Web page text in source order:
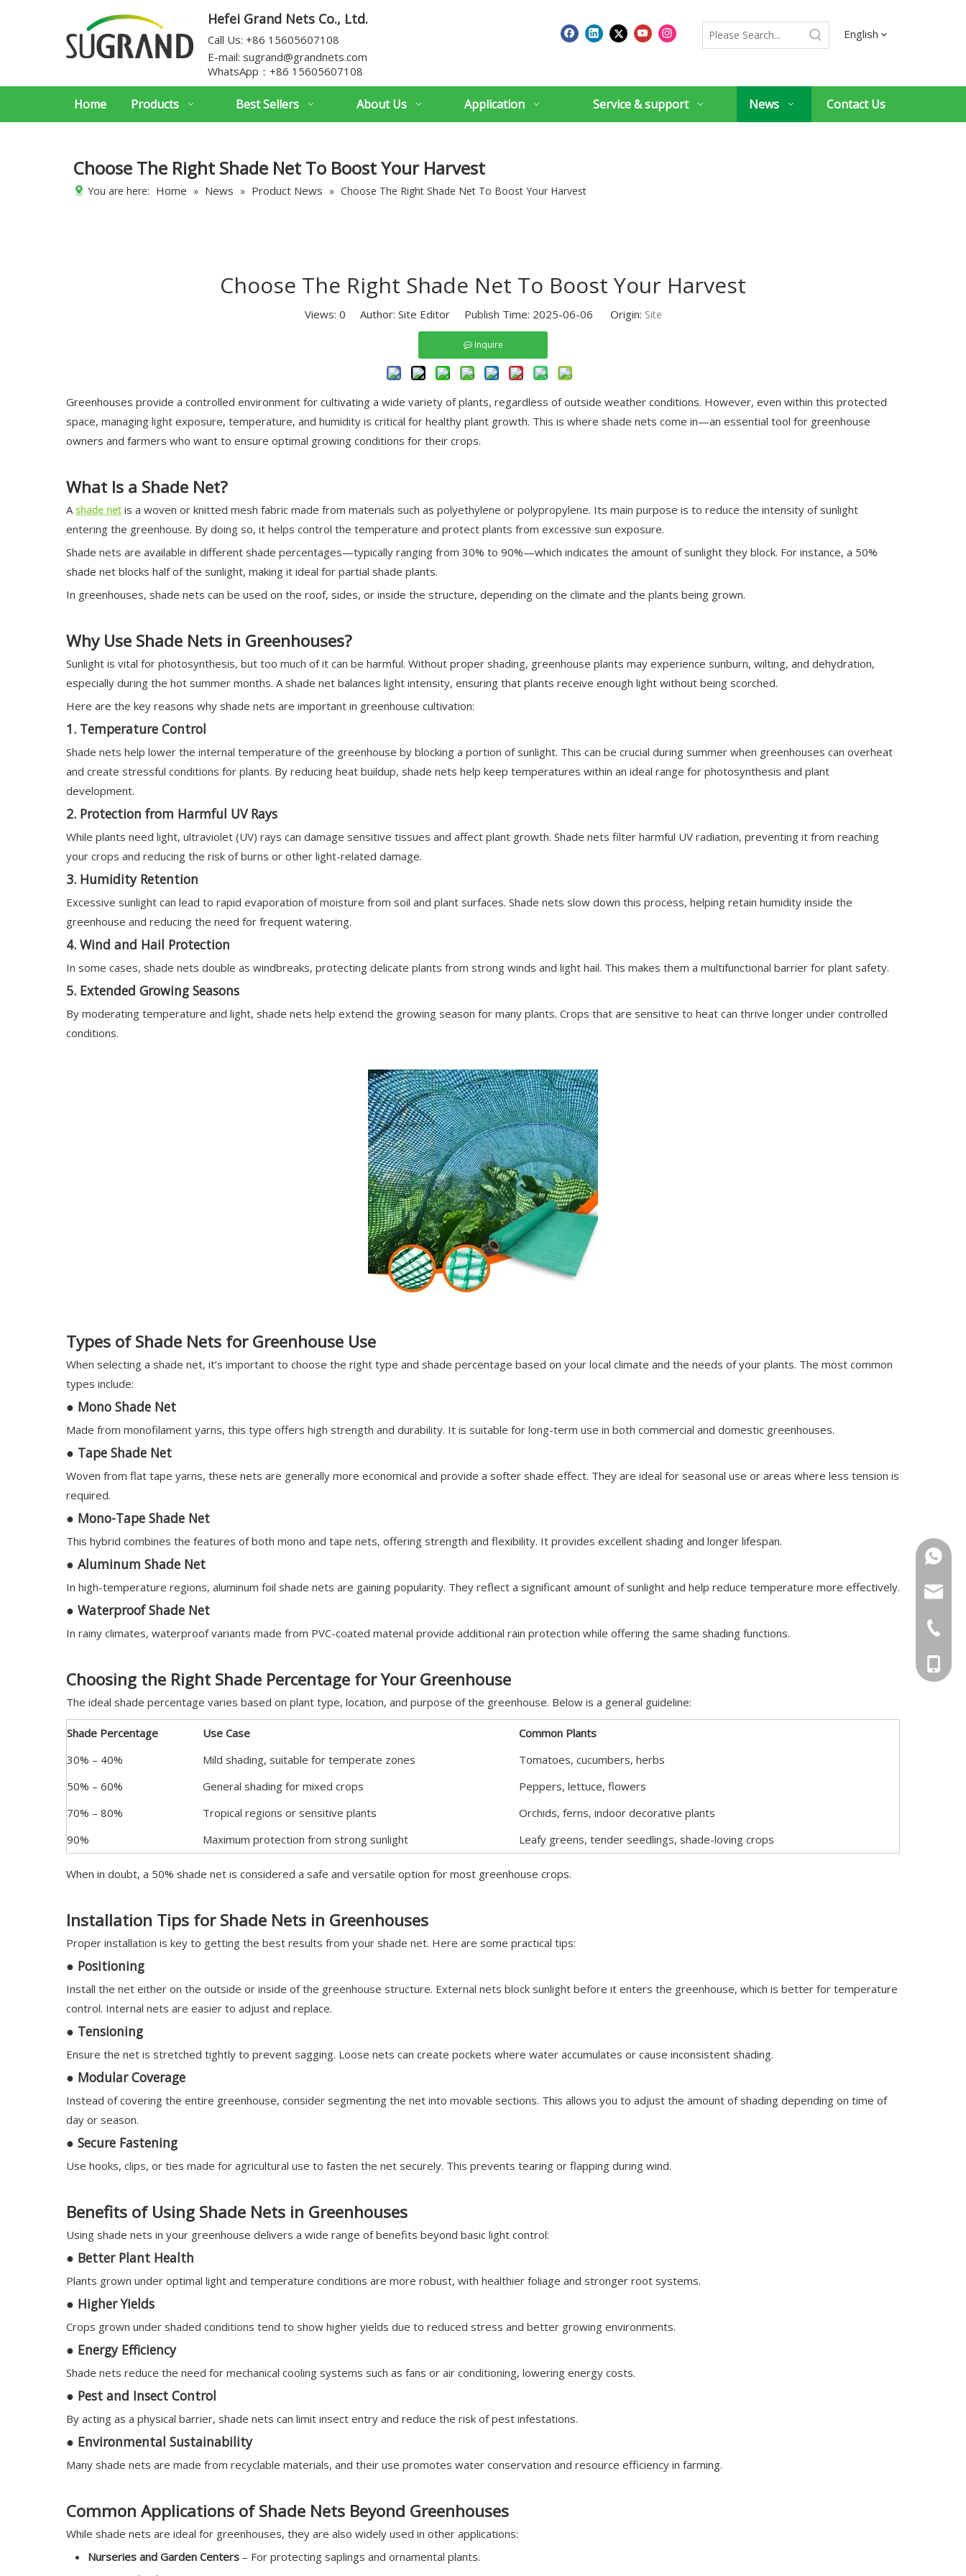
Hefei Grand Nets Co., Ltd.
Call Us: +86 15605607108
E-mail: sugrand@grandnets.com
WhatsApp： +86 15605607108
English
Home Products Best Sellers About Us Application Service & support News Contact Us
Choose The Right Shade Net To Boost Your Harvest
You are here: Home » News » Product News » Choose The Right Shade Net To Boost Your Harvest
Choose The Right Shade Net To Boost Your Harvest
Views: 0 Author: Site Editor Publish Time: 2025-06-06 Origin: Site
Inquire
Greenhouses provide a controlled environment for cultivating a wide variety of plants, regardless of outside weather conditions. However, even within this protected
space, managing light exposure, temperature, and humidity is critical for healthy plant growth. This is where shade nets come in—an essential tool for greenhouse
owners and farmers who want to ensure optimal growing conditions for their crops.
What Is a Shade Net?
Ashade net is a woven or knitted mesh fabric made from materials such as polyethylene or polypropylene. Its main purpose is to reduce the intensity of sunlight
entering the greenhouse. By doing so, it helps control the temperature and protect plants from excessive sun exposure.
Shade nets are available in different shade percentages—typically ranging from 30% to 90%—which indicates the amount of sunlight they block. For instance, a 50%
shade net blocks half of the sunlight, making it ideal for partial shade plants.
In greenhouses, shade nets can be used on the roof, sides, or inside the structure, depending on the climate and the plants being grown.
Why Use Shade Nets in Greenhouses?
Sunlight is vital for photosynthesis, but too much of it can be harmful. Without proper shading, greenhouse plants may experience sunburn, wilting, and dehydration,
especially during the hot summer months. A shade net balances light intensity, ensuring that plants receive enough light without being scorched.
Here are the key reasons why shade nets are important in greenhouse cultivation:
1. Temperature Control
Shade nets help lower the internal temperature of the greenhouse by blocking a portion of sunlight. This can be crucial during summer when greenhouses can overheat
and create stressful conditions for plants. By reducing heat buildup, shade nets help keep temperatures within an ideal range for photosynthesis and plant
development.
2. Protection from Harmful UV Rays
While plants need light, ultraviolet (UV) rays can damage sensitive tissues and affect plant growth. Shade nets filter harmful UV radiation, preventing it from reaching
your crops and reducing the risk of burns or other light-related damage.
3. Humidity Retention
Excessive sunlight can lead to rapid evaporation of moisture from soil and plant surfaces. Shade nets slow down this process, helping retain humidity inside the
greenhouse and reducing the need for frequent watering.
4. Wind and Hail Protection
In some cases, shade nets double as windbreaks, protecting delicate plants from strong winds and light hail. This makes them a multifunctional barrier for plant safety.
5. Extended Growing Seasons
By moderating temperature and light, shade nets help extend the growing season for many plants. Crops that are sensitive to heat can thrive longer under controlled
conditions.
Types of Shade Nets for Greenhouse Use
When selecting a shade net, it’s important to choose the right type and shade percentage based on your local climate and the needs of your plants. The most common
types include:
● Mono Shade Net
Made from monofilament yarns, this type offers high strength and durability. It is suitable for long-term use in both commercial and domestic greenhouses.
● Tape Shade Net
Woven from flat tape yarns, these nets are generally more economical and provide a softer shade effect. They are ideal for seasonal use or areas where less tension is
required.
● Mono-Tape Shade Net
This hybrid combines the features of both mono and tape nets, offering strength and flexibility. It provides excellent shading and longer lifespan.
● Aluminum Shade Net
In high-temperature regions, aluminum foil shade nets are gaining popularity. They reflect a significant amount of sunlight and help reduce temperature more effectively.
● Waterproof Shade Net
In rainy climates, waterproof variants made from PVC-coated material provide additional rain protection while offering the same shading functions.
Choosing the Right Shade Percentage for Your Greenhouse
The ideal shade percentage varies based on plant type, location, and purpose of the greenhouse. Below is a general guideline:
Shade Percentage Use Case
Common Plants
30% – 40%
Mild shading, suitable for temperate zones
Tomatoes, cucumbers, herbs
50% – 60%
General shading for mixed crops
Peppers, lettuce, flowers
70% – 80%
Tropical regions or sensitive plants
Orchids, ferns, indoor decorative plants
90%
Maximum protection from strong sunlight Leafy greens, tender seedlings, shade-loving crops
When in doubt, a 50% shade net is considered a safe and versatile option for most greenhouse crops.
Installation Tips for Shade Nets in Greenhouses
Proper installation is key to getting the best results from your shade net. Here are some practical tips:
● Positioning
Install the net either on the outside or inside of the greenhouse structure. External nets block sunlight before it enters the greenhouse, which is better for temperature
control. Internal nets are easier to adjust and replace.
● Tensioning
Ensure the net is stretched tightly to prevent sagging. Loose nets can create pockets where water accumulates or cause inconsistent shading.
● Modular Coverage
Instead of covering the entire greenhouse, consider segmenting the net into movable sections. This allows you to adjust the amount of shading depending on time of
day or season.
● Secure Fastening
Use hooks, clips, or ties made for agricultural use to fasten the net securely. This prevents tearing or flapping during wind.
Benefits of Using Shade Nets in Greenhouses
Using shade nets in your greenhouse delivers a wide range of benefits beyond basic light control:
● Better Plant Health
Plants grown under optimal light and temperature conditions are more robust, with healthier foliage and stronger root systems.
● Higher Yields
Crops grown under shaded conditions tend to show higher yields due to reduced stress and better growing environments.
● Energy Efficiency
Shade nets reduce the need for mechanical cooling systems such as fans or air conditioning, lowering energy costs.
● Pest and Insect Control
By acting as a physical barrier, shade nets can limit insect entry and reduce the risk of pest infestations.
● Environmental Sustainability
Many shade nets are made from recyclable materials, and their use promotes water conservation and resource efficiency in farming.
Common Applications of Shade Nets Beyond Greenhouses
While shade nets are ideal for greenhouses, they are also widely used in other applications:
Nurseries and Garden Centers – For protecting saplings and ornamental plants.
+86-
+86-
+86-